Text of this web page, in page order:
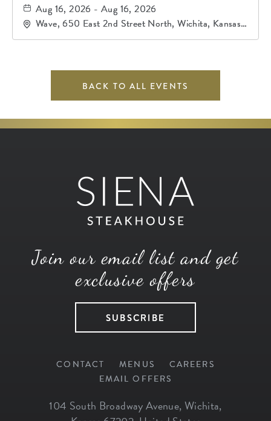
Aug 16, 2026 - Aug 16, 2026
Wave, 650 East 2nd Street North, Wichita, Kansas,
67202
BACK TO ALL EVENTS
Join our email list and get
exclusive offers
SUBSCRIBE
CONTACT MENUS
CAREERS
EMAIL OFFERS
104 South Broadway Avenue, Wichita,